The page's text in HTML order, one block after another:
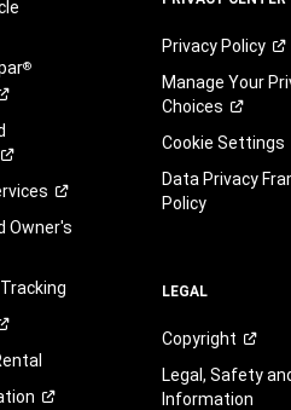
®
Owner's
Privacy Policy
Manage Your
Choices
Cookie Settings
Data Privacy
Policy
LEGAL
Copyright
Legal, Safety
Information